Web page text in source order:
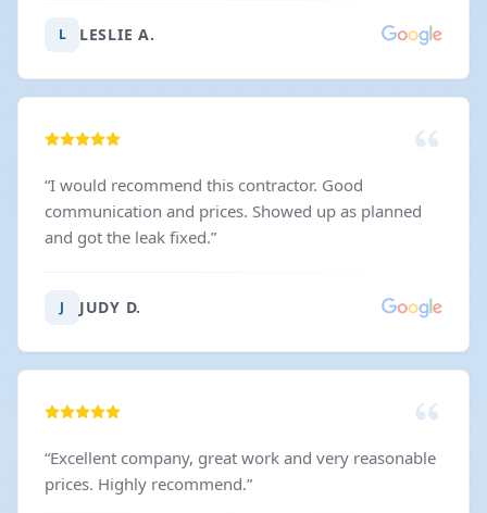
L LESLIE A.
“I would recommend this contractor. Good
communication and prices. Showed up as planned
and got the leak fixed.”
J JUDY D.
“Excellent company, great work and very reasonable
prices. Highly recommend.”